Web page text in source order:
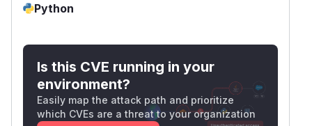
Python
Is this CVE running in your
environment?
Easily map the attack path and prioritize
which CVEs are a threat to your organization